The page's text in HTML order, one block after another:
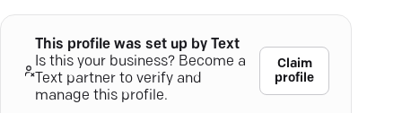
This profile was set up by Text
Is this your business? Become a
Text partner to verify and
manage this profile.
Claim
profile